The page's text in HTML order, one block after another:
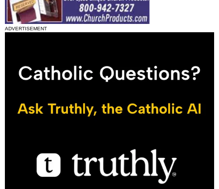
ADVERTISEMENT